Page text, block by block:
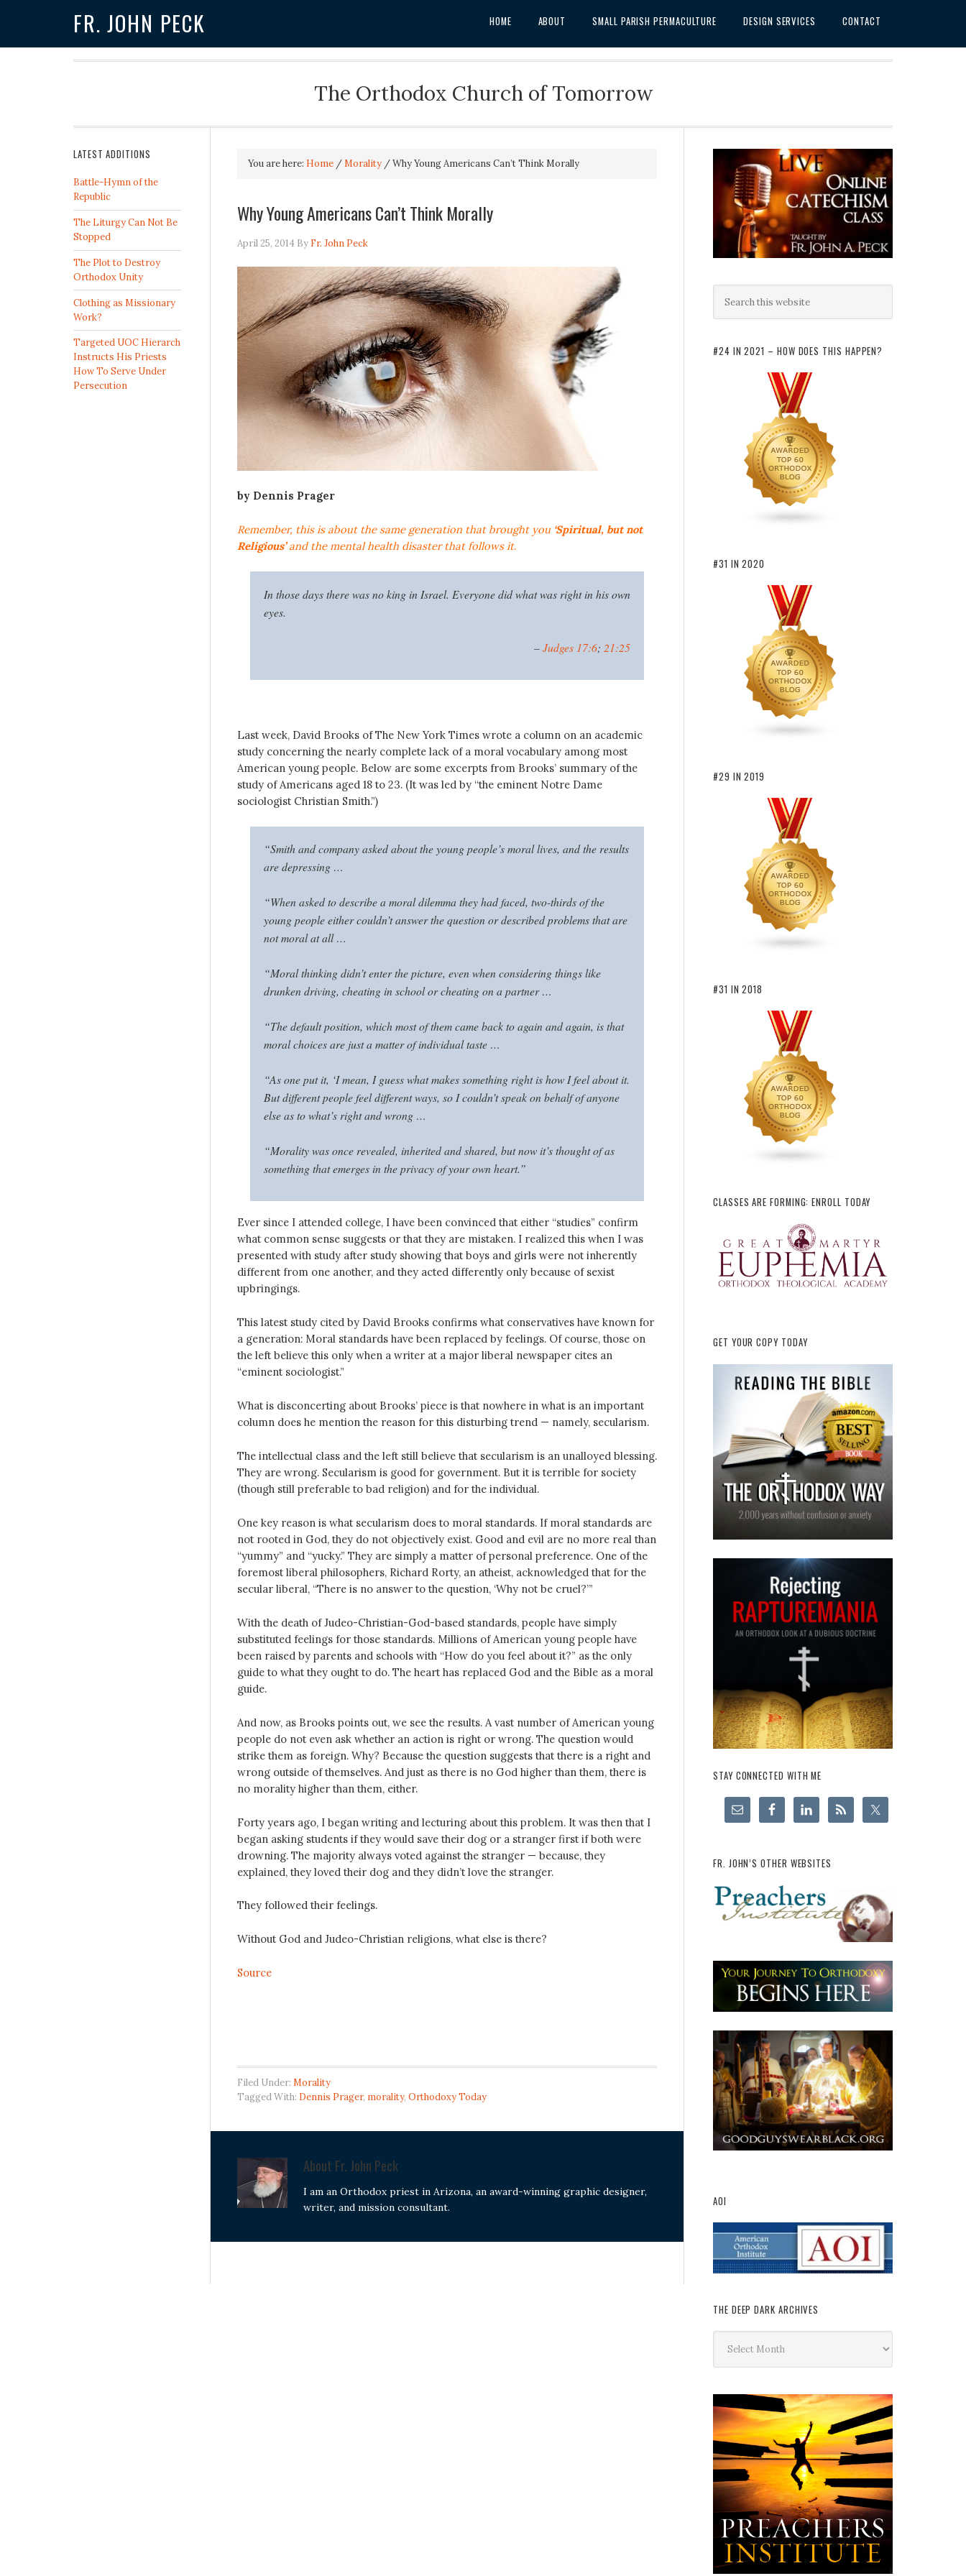
FR. JOHN PECK HOME ABOUT SMALL PARISH PERMACULTURE DESIGN SERVICES CONTACT
The Orthodox Church of Tomorrow
You are here: Home / Morality /Why Young Americans Can’t Think Morally
Why Young Americans Can’t Think Morally
April 25, 2014By Fr. John Peck
by Dennis Prager
Remember, this is about the same generation that brought you ‘Spiritual, but not
Religious’and the mental health disaster that follows it.
In those days there was no king in Israel. Everyone did what was right in his own
eyes.
–Judges 17:6; 21:25
Last week, David Brooks of The New York Times wrote a column on an academic
study concerning the nearly complete lack of a moral vocabulary among most
American young people. Below are some excerpts from Brooks’ summary of the
study of Americans aged 18 to 23. (It was led by “the eminent Notre Dame
sociologist Christian Smith.”)
“Smith and company asked about the young people’s moral lives, and the results
are depressing …
“When asked to describe a moral dilemma they had faced, two-thirds of the
young people either couldn’t answer the question or described problems that are
not moral at all …
“Moral thinking didn’t enter the picture, even when considering things like
drunken driving, cheating in school or cheating on a partner …
“The default position, which most of them came back to again and again, is that
moral choices are just a matter of individual taste …
“As one put it, ‘I mean, I guess what makes something right is how I feel about it.
But different people feel different ways, so I couldn’t speak on behalf of anyone
else as to what’s right and wrong …
“Morality was once revealed, inherited and shared, but now it’s thought of as
something that emerges in the privacy of your own heart.”
Ever since I attended college, I have been convinced that either “studies” confirm
what common sense suggests or that they are mistaken. I realized this when I was
presented with study after study showing that boys and girls were not inherently
different from one another, and they acted differently only because of sexist
upbringings.
This latest study cited by David Brooks confirms what conservatives have known for
a generation: Moral standards have been replaced by feelings. Of course, those on
the left believe this only when a writer at a major liberal newspaper cites an
“eminent sociologist.”
What is disconcerting about Brooks’ piece is that nowhere in what is an important
column does he mention the reason for this disturbing trend — namely, secularism.
The intellectual class and the left still believe that secularism is an unalloyed blessing.
They are wrong. Secularism is good for government. But it is terrible for society
(though still preferable to bad religion) and for the individual.
One key reason is what secularism does to moral standards. If moral standards are
not rooted in God, they do not objectively exist. Good and evil are no more real than
“yummy” and “yucky.” They are simply a matter of personal preference. One of the
foremost liberal philosophers, Richard Rorty, an atheist, acknowledged that for the
secular liberal, “There is no answer to the question, ‘Why not be cruel?’”
With the death of Judeo-Christian-God-based standards, people have simply
substituted feelings for those standards. Millions of American young people have
been raised by parents and schools with “How do you feel about it?” as the only
guide to what they ought to do. The heart has replaced God and the Bible as a moral
guide.
And now, as Brooks points out, we see the results. A vast number of American young
people do not even ask whether an action is right or wrong. The question would
strike them as foreign. Why? Because the question suggests that there is a right and
wrong outside of themselves. And just as there is no God higher than them, there is
no morality higher than them, either.
Forty years ago, I began writing and lecturing about this problem. It was then that I
began asking students if they would save their dog or a stranger first if both were
drowning. The majority always voted against the stranger — because, they
explained, they loved their dog and they didn’t love the stranger.
They followed their feelings.
Without God and Judeo-Christian religions, what else is there?
Source
Filed Under: Morality
Tagged With: Dennis Prager, morality, Orthodoxy Today
About Fr. John Peck
I am an Orthodox priest in Arizona, an award-winning graphic designer,
writer, and mission consultant.
#24 IN 2021 – HOW DOES THIS HAPPEN?
#31 IN 2020
#29 IN 2019
#31 IN 2018
CLASSES ARE FORMING: ENROLL TODAY
GET YOUR COPY TODAY
STAY CONNECTED WITH ME
FR. JOHN’S OTHER WEBSITES
AOI
THE DEEP DARK ARCHIVES
Deep
Dark
LATEST ADDITIONS
Battle-Hymn of the
Republic
The Liturgy Can Not Be
Stopped
The Plot to Destroy
Orthodox Unity
Clothing as Missionary
Work?
Targeted UOC Hierarch
Instructs His Priests
How To Serve Under
Persecution